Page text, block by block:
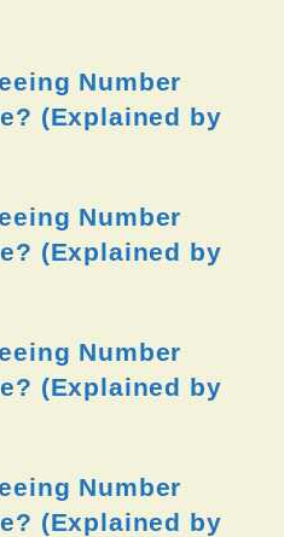
Number
(Explained by
Number
(Explained by
Number
(Explained by
Number
(Explained by